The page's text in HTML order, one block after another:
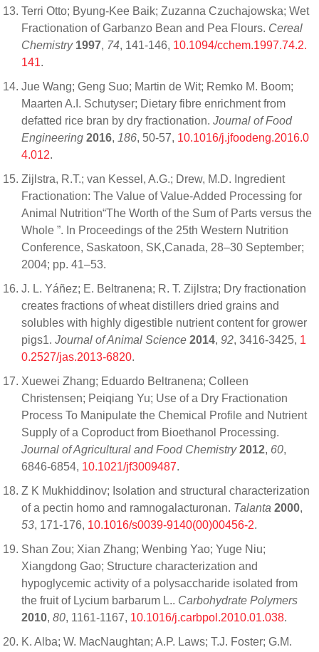
Terri Otto; Byung-Kee Baik; Zuzanna Czuchajowska; Wet
Fractionation of Garbanzo Bean and Pea Flours. Cereal
Chemistry 1997, 74, 141-146, 10.1094/cchem.1997.74.2.
141.
Jue Wang; Geng Suo; Martin de Wit; Remko M. Boom;
Maarten A.I. Schutyser; Dietary fibre enrichment from
defatted rice bran by dry fractionation. Journal of Food
Engineering 2016, 186, 50-57, 10.1016/j.jfoodeng.2016.0
4.012.
Zijlstra, R.T.; van Kessel, A.G.; Drew, M.D. Ingredient
Fractionation: The Value of Value-Added Processing for
Animal Nutrition“The Worth of the Sum of Parts versus the
Whole ”. In Proceedings of the 25th Western Nutrition
Conference, Saskatoon, SK,Canada, 28–30 September;
2004; pp. 41–53.
J. L. Yáñez; E. Beltranena; R. T. Zijlstra; Dry fractionation
creates fractions of wheat distillers dried grains and
solubles with highly digestible nutrient content for grower
pigs1. Journal of Animal Science 2014, 92, 3416-3425, 1
0.2527/jas.2013-6820.
Xuewei Zhang; Eduardo Beltranena; Colleen
Christensen; Peiqiang Yu; Use of a Dry Fractionation
Process To Manipulate the Chemical Profile and Nutrient
Supply of a Coproduct from Bioethanol Processing.
Journal of Agricultural and Food Chemistry 2012, 60,
6846-6854, 10.1021/jf3009487.
Z K Mukhiddinov; Isolation and structural characterization
of a pectin homo and ramnogalacturonan. Talanta 2000,
53, 171-176, 10.1016/s0039-9140(00)00456-2.
Shan Zou; Xian Zhang; Wenbing Yao; Yuge Niu;
Xiangdong Gao; Structure characterization and
hypoglycemic activity of a polysaccharide isolated from
the fruit of Lycium barbarum L.. Carbohydrate Polymers
2010, 80, 1161-1167, 10.1016/j.carbpol.2010.01.038.
K. Alba; W. MacNaughtan; A.P. Laws; T.J. Foster; G.M.